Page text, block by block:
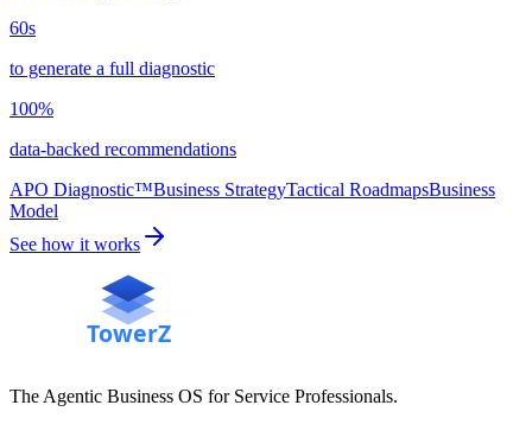
60s
to generate a full diagnostic
100%
data-backed recommendations
APO Diagnostic™Business StrategyTactical RoadmapsBusiness
Model
See how it works
The Agentic Business OS for Service Professionals.